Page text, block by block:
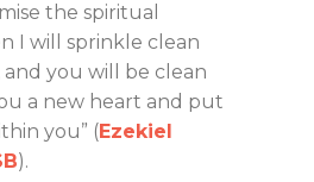
the spiritual
I will sprinkle clean
you will be clean
a new heart and put
you” ( Ezekiel
).